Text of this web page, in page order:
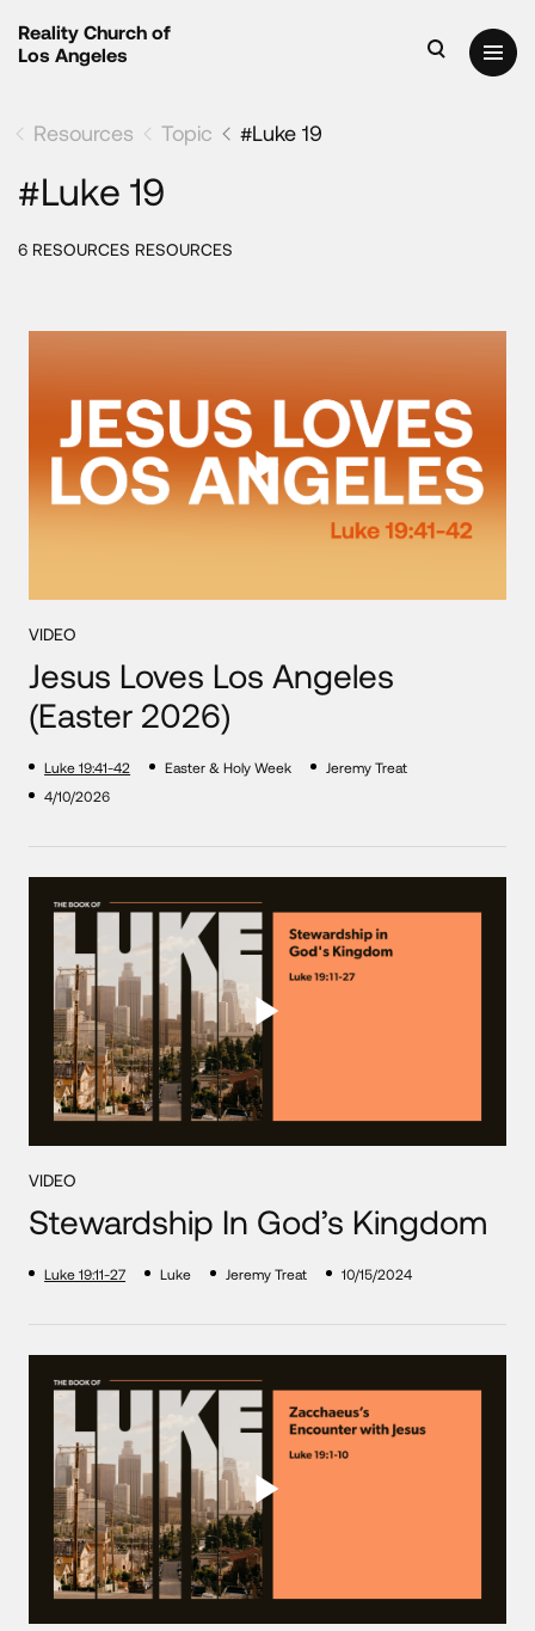
Reality Church of
Los Angeles
Resources Topic #Luke 19
#Luke 19
6 RESOURCES RESOURCES
VIDEO
Jesus Loves Los Angeles
(Easter 2026)
Luke 19:41-42 Easter & Holy Week
Jeremy Treat
4/10/2026
VIDEO
Stewardship In God’s Kingdom
Luke 19:11-27 Luke Jeremy Treat 10/15/2024